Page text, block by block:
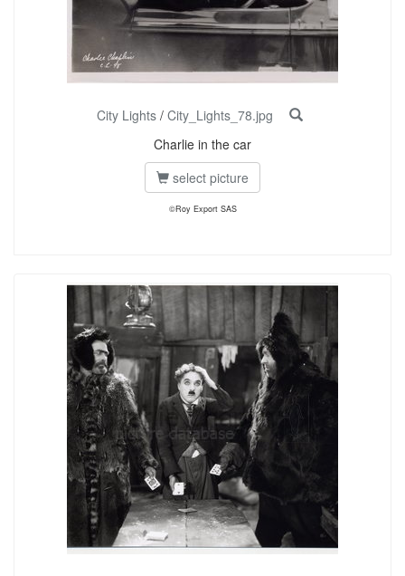
City Lights / City_Lights_78.jpg
Charlie in the car
select picture
©Roy Export SAS